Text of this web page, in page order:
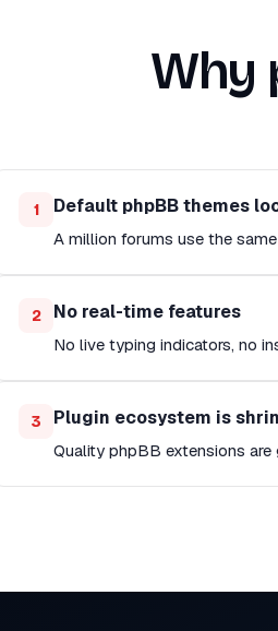
Why
1 Default phpBB themes
A million forums use the
2 No real-time features
No live typing indicators, no
3 Plugin ecosystem is
Quality phpBB extensions are